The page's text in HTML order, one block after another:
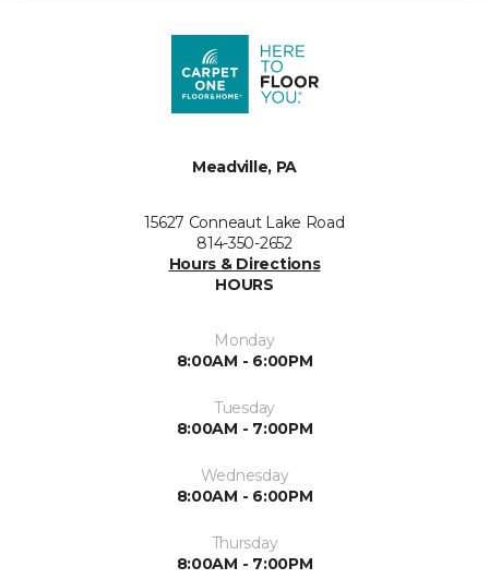
Meadville, PA
15627 Conneaut Lake Road
814-350-2652
Hours & Directions
HOURS
Monday
8:00AM - 6:00PM
Tuesday
8:00AM - 7:00PM
Wednesday
8:00AM - 6:00PM
Thursday
8:00AM - 7:00PM